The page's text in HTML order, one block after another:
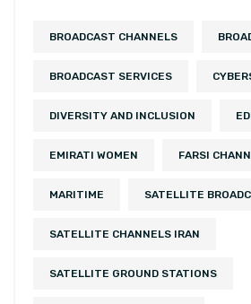
BROADCAST CHANNELS
BROADCAST SERVICES
DIVERSITY AND INCLUSION
EMIRATI WOMEN FARSI
MARITIME SATELLITE
SATELLITE CHANNELS IRAN
SATELLITE GROUND STATIONS